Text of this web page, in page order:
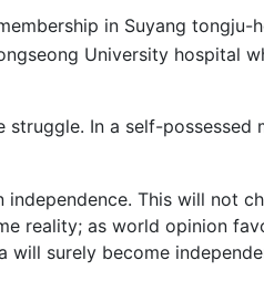
in Suyang tongju-
University hospital
In a self-possessed
This will not
reality; as world opinion
will surely become